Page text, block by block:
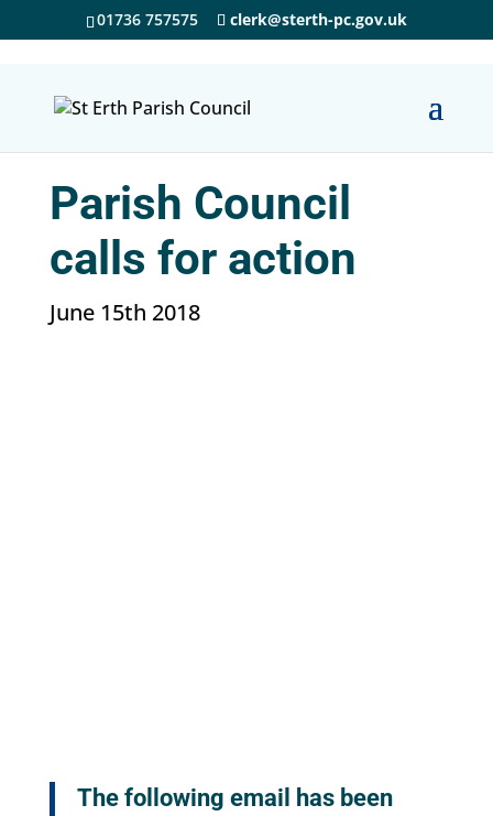
01736 757575 clerk@sterth-pc.gov.uk
Parish Council
calls for action
June 15th 2018
The following email has been